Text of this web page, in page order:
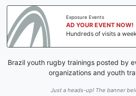
Exposure Events
AD YOUR EVENT NOW!
Hundreds of visits a
Brazil youth rugby trainings posted by
organizations and youth
Just a heads-up! The banner